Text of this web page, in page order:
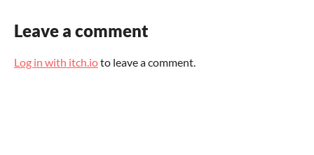
Leave a comment
Log in with itch.ioto leave a comment.